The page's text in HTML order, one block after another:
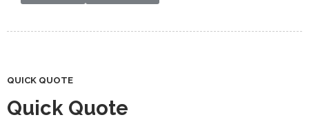
QUICK QUOTE
Quick Quote